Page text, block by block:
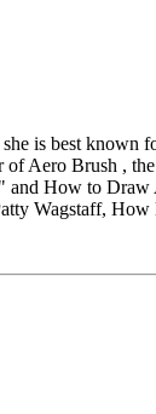
is best known
Aero Brush ,
How to
Wagstaff,